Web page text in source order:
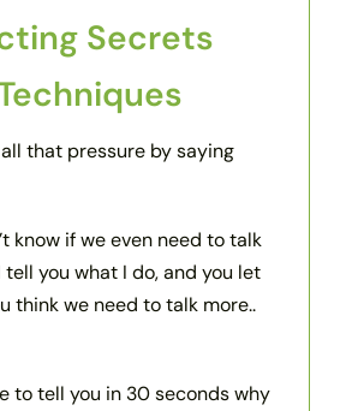
Secrets
that pressure by saying
know if we even need to talk
tell you what I do, and you let
think we need to talk more..
to tell you in 30 seconds why